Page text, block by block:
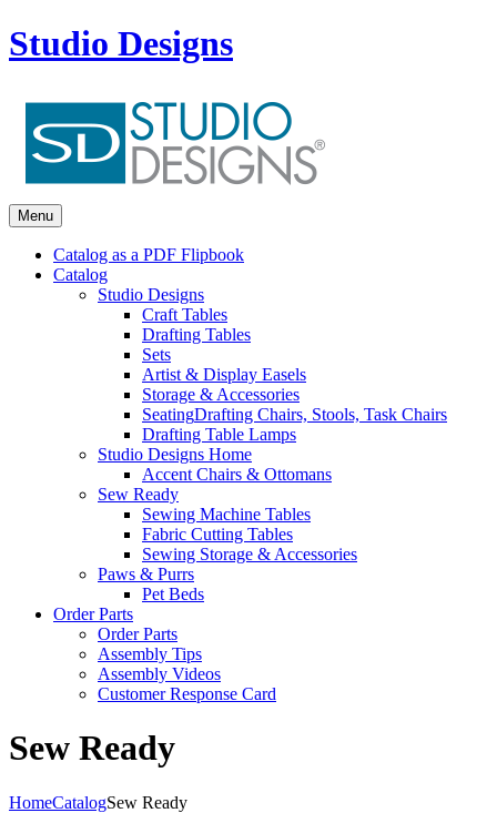
Studio Designs
Menu
Catalog as a PDF Flipbook
Catalog
Studio Designs
Craft Tables
Drafting Tables
Sets
Artist & Display Easels
Storage & Accessories
SeatingDrafting Chairs, Stools, Task Chairs
Drafting Table Lamps
Studio Designs Home
Accent Chairs & Ottomans
Sew Ready
Sewing Machine Tables
Fabric Cutting Tables
Sewing Storage & Accessories
Paws & Purrs
Pet Beds
Order Parts
Order Parts
Assembly Tips
Assembly Videos
Customer Response Card
Sew Ready
HomeCatalogSew Ready